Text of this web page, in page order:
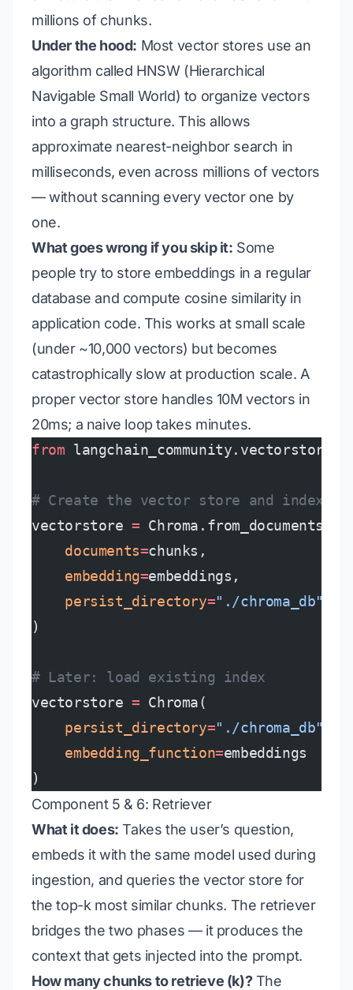
millions of chunks.
Under the hood: Most vector stores use an
algorithm called HNSW (Hierarchical
Navigable Small World) to organize vectors
into a graph structure. This allows
approximate nearest-neighbor search in
milliseconds, even across millions of vectors
— without scanning every vector one by
one.
What goes wrong if you skip it: Some
people try to store embeddings in a regular
database and compute cosine similarity in
application code. This works at small scale
(under ~10,000 vectors) but becomes
catastrophically slow at production scale. A
proper vector store handles 10M vectors in
20ms; a naive loop takes minutes.
from langchain_community.vectorstores
# Create the vector store and index
vectorstore = Chroma.from_documents(
    documents
=chunks,
    embedding
=embeddings,
    persist_directory
="./chroma_db"
)
# Later: load existing index
vectorstore = Chroma(
    persist_directory
="./chroma_db"
    embedding_function
=embeddings
)
Component 5 & 6: Retriever
What it does: Takes the user’s question,
embeds it with the same model used during
ingestion, and queries the vector store for
the top-k most similar chunks. The retriever
bridges the two phases — it produces the
context that gets injected into the prompt.
How many chunks to retrieve (k)?The